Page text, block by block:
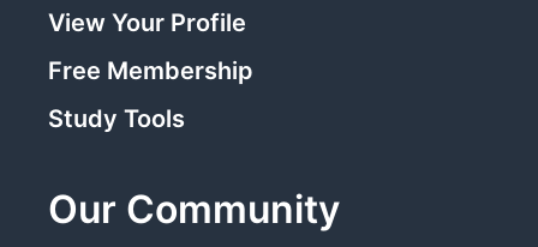
View Your Profile
Free Membership
Study Tools
Our Community